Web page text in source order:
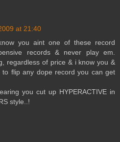
at 21:40
you aint one of these record
records & never play em.
regardless of price & i know you &
to flip any dope record you can get
you cut up HYPERACTIVE in
style..!